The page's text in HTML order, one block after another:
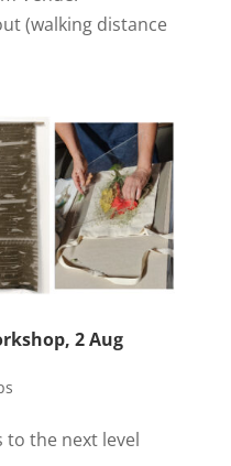
(walking distance
2 Aug
to the next level